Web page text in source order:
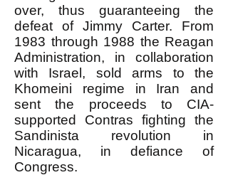
over, thus guaranteeing the
defeat of Jimmy Carter. From
1983 through 1988 the Reagan
Administration, in collaboration
with Israel, sold arms to the
Khomeini regime in Iran and
sent the proceeds to CIA-
supported Contras fighting the
Sandinista revolution in
Nicaragua, in defiance of
Congress.